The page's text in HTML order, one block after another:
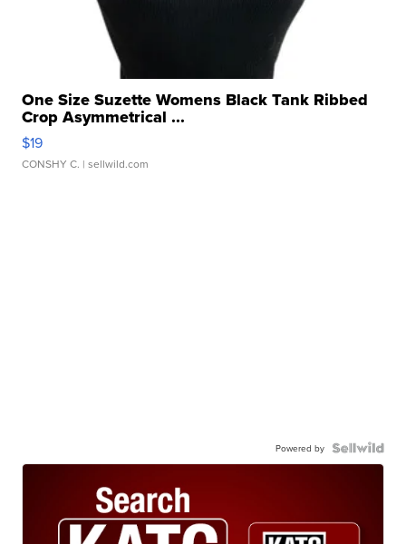
One Size Suzette Womens Black Tank Ribbed
Crop Asymmetrical ...
$19
CONSHY C. | sellwild.com
Powered by